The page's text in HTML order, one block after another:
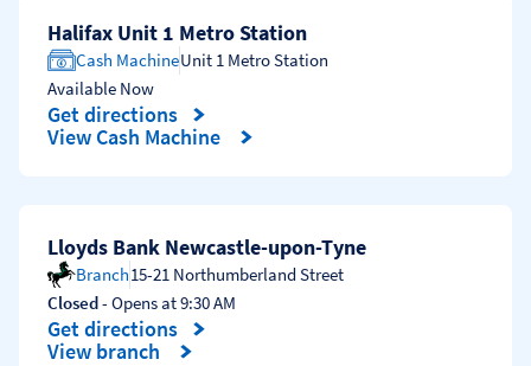
Halifax Unit 1 Metro Station
Cash MachineUnit 1 Metro Station
Available Now
Get directions
Link Opens in New Tab
View Cash Machine
Lloyds Bank Newcastle-upon-Tyne
Branch15-21 Northumberland Street
Closed- Opens at9:30 AM
Get directions
Link Opens in New Tab
View branch